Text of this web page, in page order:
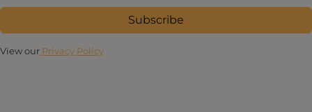
Subscribe
View our Privacy Policy